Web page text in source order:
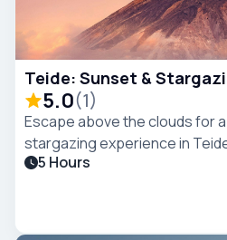
Teide: Sunset &
5.0(1)
Escape above the clouds for
stargazing experience in
breathtaking views, and one
5 Hours